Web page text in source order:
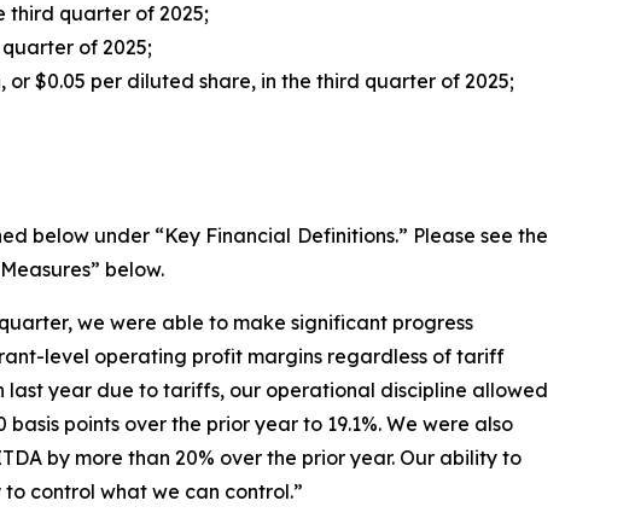
third quarter of 2025;
of 2025;
$0.05 per diluted share, in the third quarter of 2025;
below under “Key Financial Definitions.” Please see the
below.
we were able to make significant progress
level operating profit margins regardless of tariff
last year due to tariffs, our operational discipline allowed
points over the prior year to 19.1%. We were also
by more than 20% over the prior year. Our ability to
control what we can control.”